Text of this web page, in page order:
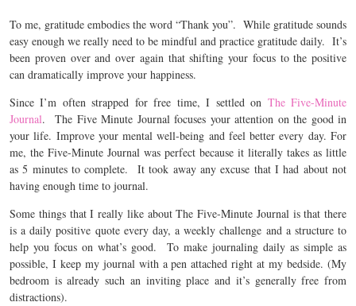
To me, gratitude embodies the word “Thank you”. While gratitude sounds
easy enough we really need to be mindful and practice gratitude daily. It’s
been proven over and over again that shifting your focus to the positive
can dramatically improve your happiness.
Since I’m often strapped for free time, I settled on The Five-Minute
Journal. The Five Minute Journal focuses your attention on the good in
your life. Improve your mental well-being and feel better every day. For
me, the Five-Minute Journal was perfect because it literally takes as little
as 5 minutes to complete. It took away any excuse that I had about not
having enough time to journal.
Some things that I really like about The Five-Minute Journal is that there
is a daily positive quote every day, a weekly challenge and a structure to
help you focus on what’s good. To make journaling daily as simple as
possible, I keep my journal with a pen attached right at my bedside. (My
bedroom is already such an inviting place and it’s generally free from
distractions).